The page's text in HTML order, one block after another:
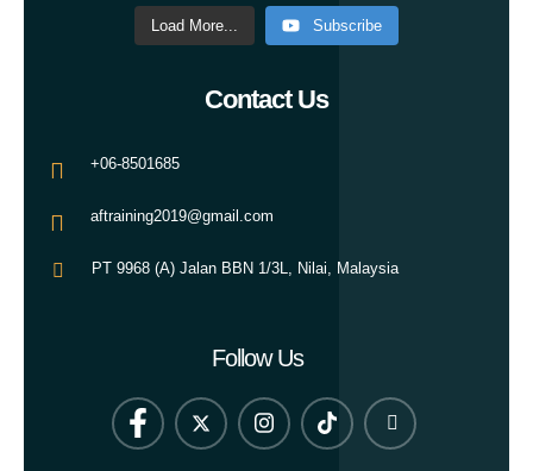
Load More... Subscribe
Contact Us
+06-8501685
aftraining2019@gmail.com
PT 9968 (A) Jalan BBN 1/3L, Nilai, Malaysia
Follow Us